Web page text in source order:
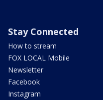
Stay Connected
How to stream
FOX LOCAL Mobile
Newsletter
Facebook
Instagram